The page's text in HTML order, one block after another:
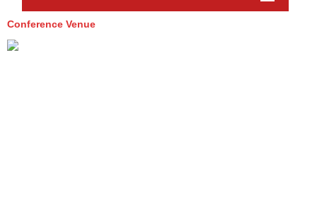
Conference Venue